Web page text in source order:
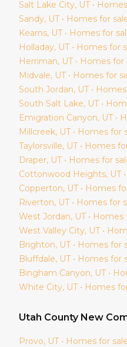
Salt Lake City, UT •
Sandy, UT • Homes for
Kearns, UT • Homes for
Holladay, UT • Homes for
Herriman, UT • Homes for
Midvale, UT • Homes for
South Jordan, UT •
South Salt Lake, UT •
Emigration Canyon, UT •
Millcreek, UT • Homes for
Taylorsville, UT • Homes
Draper, UT • Homes for
Cottonwood Heights, UT
Copperton, UT • Homes
Riverton, UT • Homes for
West Jordan, UT • Homes
West Valley City, UT •
Brighton, UT • Homes for
Bluffdale, UT • Homes for
Bingham Canyon, UT •
White City, UT • Homes
Utah County New
Provo, UT • Homes for sale